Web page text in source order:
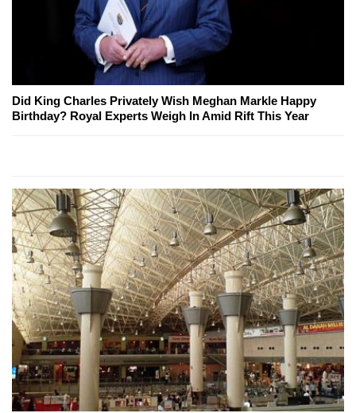
Did King Charles Privately Wish Meghan Markle Happy
Birthday? Royal Experts Weigh In Amid Rift This Year